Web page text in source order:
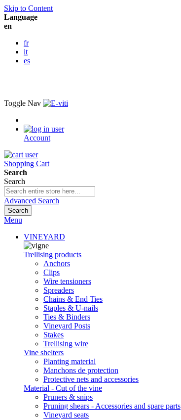
Skip to Content
Language
en
fr
it
es
Toggle Nav
Account
Shopping Cart
Search
Search
Advanced Search
Search
Menu
VINEYARD
Trellising products
Anchors
Clips
Wire tensioners
Spreaders
Chains & End Ties
Staples & U-nails
Ties & Binders
Vineyard Posts
Stakes
Trellising wire
Vine shelters
Planting material
Manchons de protection
Protective nets and accessories
Material - Cut of the vine
Pruners & snips
Pruning shears - Accessories and spare parts
Vineyard seats